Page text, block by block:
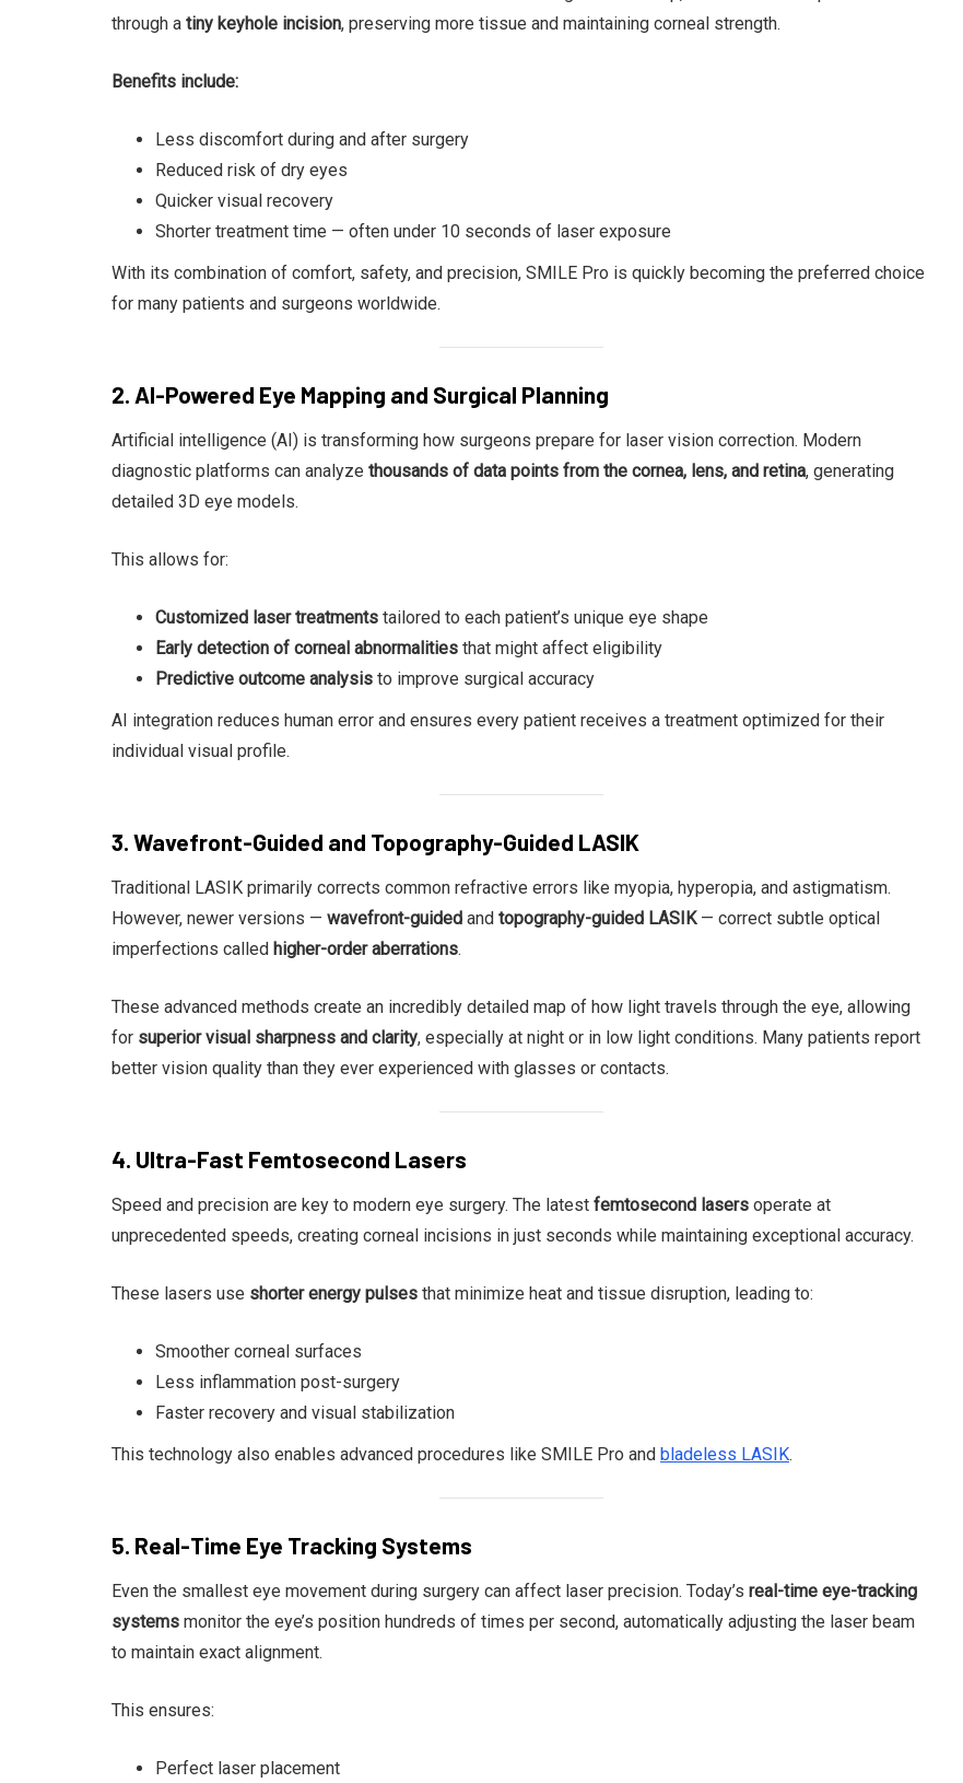
through a tiny keyhole incision, preserving more tissue and maintaining corneal strength.
Benefits include:
Less discomfort during and after surgery
Reduced risk of dry eyes
Quicker visual recovery
Shorter treatment time — often under 10 seconds of laser exposure
With its combination of comfort, safety, and precision, SMILE Pro is quickly becoming the preferred choice
for many patients and surgeons worldwide.
2. AI-Powered Eye Mapping and Surgical Planning
Artificial intelligence (AI) is transforming how surgeons prepare for laser vision correction. Modern
diagnostic platforms can analyze thousands of data points from the cornea, lens, and retina, generating
detailed 3D eye models.
This allows for:
Customized laser treatments tailored to each patient’s unique eye shape
Early detection of corneal abnormalities that might affect eligibility
Predictive outcome analysis to improve surgical accuracy
AI integration reduces human error and ensures every patient receives a treatment optimized for their
individual visual profile.
3. Wavefront-Guided and Topography-Guided LASIK
Traditional LASIK primarily corrects common refractive errors like myopia, hyperopia, and astigmatism.
However, newer versions — wavefront-guided and topography-guided LASIK— correct subtle optical
imperfections called higher-order aberrations.
These advanced methods create an incredibly detailed map of how light travels through the eye, allowing
for superior visual sharpness and clarity, especially at night or in low light conditions. Many patients report
better vision quality than they ever experienced with glasses or contacts.
4. Ultra-Fast Femtosecond Lasers
Speed and precision are key to modern eye surgery. The latest femtosecond lasers operate at
unprecedented speeds, creating corneal incisions in just seconds while maintaining exceptional accuracy.
These lasers use shorter energy pulses that minimize heat and tissue disruption, leading to:
Smoother corneal surfaces
Less inflammation post-surgery
Faster recovery and visual stabilization
This technology also enables advanced procedures like SMILE Pro and bladeless LASIK.
5. Real-Time Eye Tracking Systems
Even the smallest eye movement during surgery can affect laser precision. Today’s real-time eye-tracking
systems monitor the eye’s position hundreds of times per second, automatically adjusting the laser beam
to maintain exact alignment.
This ensures:
Perfect laser placement